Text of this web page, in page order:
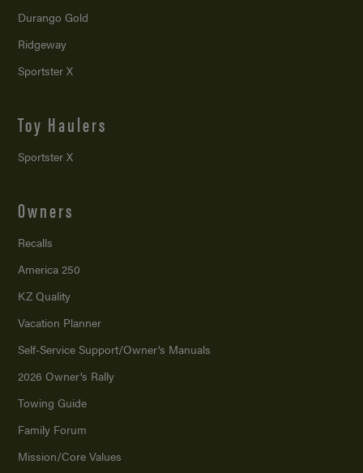
Durango Gold
Ridgeway
Sportster X
Toy Haulers
Sportster X
Owners
Recalls
America 250
KZ Quality
Vacation Planner
Self-Service Support/Owner’s Manuals
2026 Owner’s Rally
Towing Guide
Family Forum
Mission/Core Values